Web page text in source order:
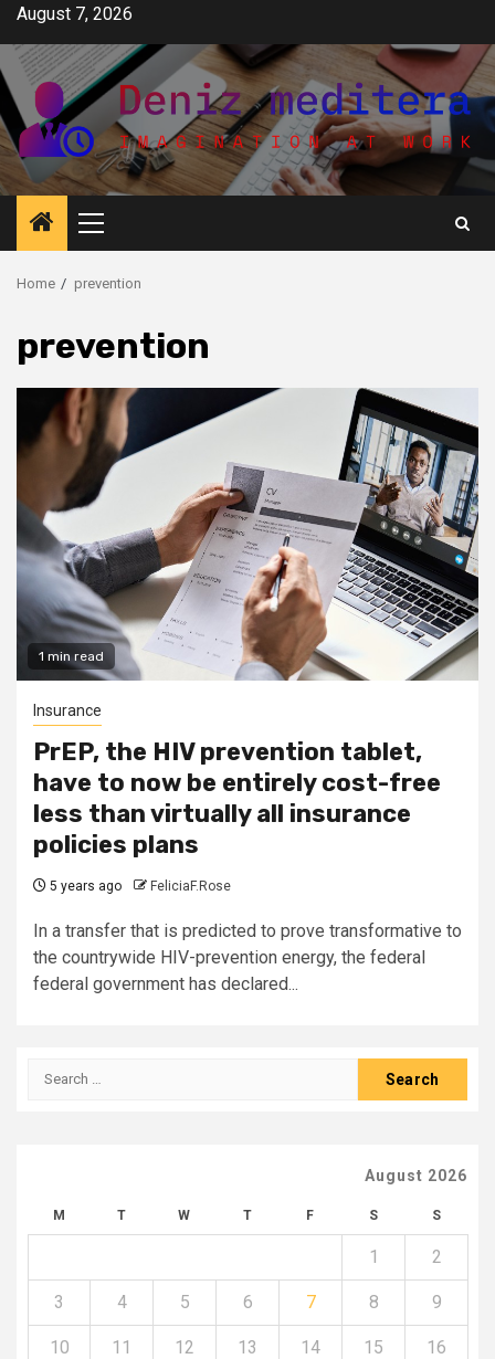
Skip
content
August 7, 2026
Primary
Menu
Home prevention
prevention
1 min read
Insurance
PrEP, the HIV prevention tablet,
have to now be entirely cost-free
less than virtually all insurance
policies plans
5 years ago FeliciaF.Rose
In a transfer that is predicted to prove transformative to
the countrywide HIV-prevention energy, the federal
federal government has declared...
Search
August 2026
M T W T F S S
1 2
3 4 5 6 7 8 9
10 11 12 13 14 15 16